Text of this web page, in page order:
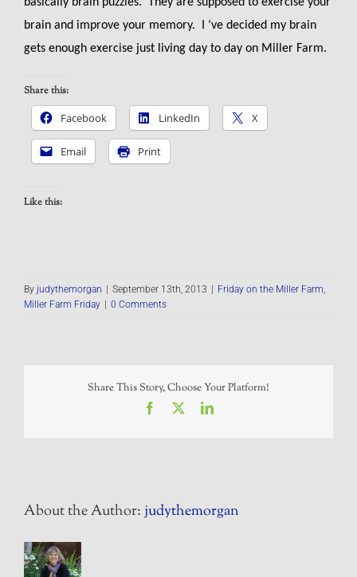
brain and improve your memory. I ‘ve decided my brain
gets enough exercise just living day to day on Miller Farm.
Share this:
Facebook
LinkedIn X
Email Print
Like this:
By judythemorgan September 13th, 2013 Friday on the Miller Farm,
Miller Farm Friday
0 Comments
Share This Story, Choose Your Platform!
Facebook LinkedIn
About the Author:judythemorgan